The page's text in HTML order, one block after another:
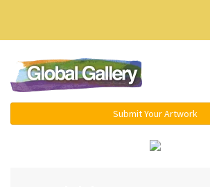
Submit Your Artwork